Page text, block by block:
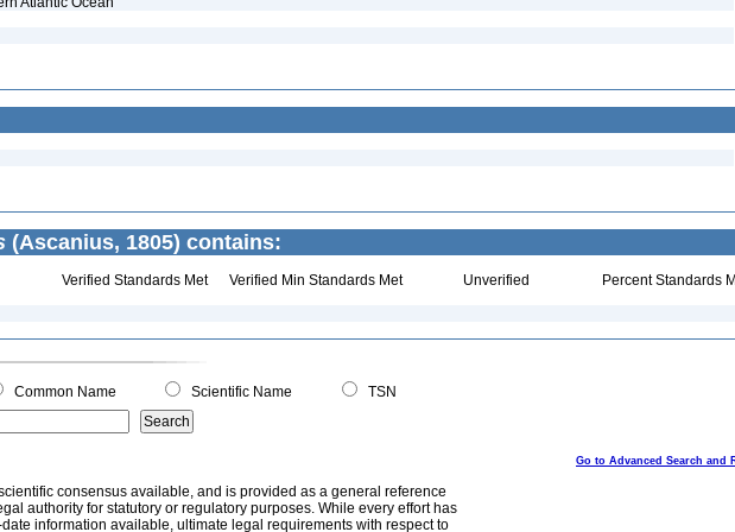
(Ascanius, 1805) contains:
Verified Standards Met Verified Min Standards Met Unverified Percent Standards
Common Name Scientific Name
TSN
Go to Advanced Search and
consensus available, and is provided as a general reference
authority for statutory or regulatory purposes. While every effort has
information available, ultimate legal requirements with respect to